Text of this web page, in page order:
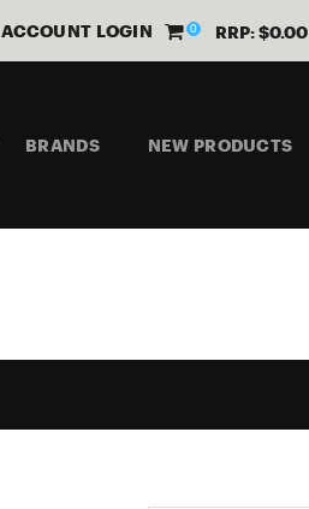
ACCOUNT LOGIN 0 RRP: $0.00
BRANDS NEW PRODUCTS